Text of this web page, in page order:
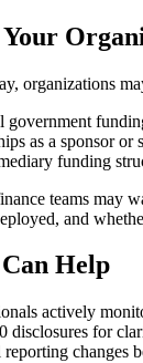
organizations
government
as a sponsor or
funding
teams may
and
Help
actively
disclosures for